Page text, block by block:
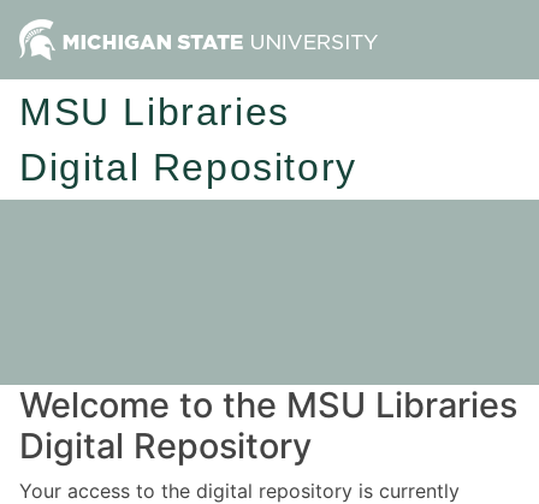
MSU Libraries
Digital Repository
Welcome to the MSU Libraries
Digital Repository
Your access to the digital repository is currently